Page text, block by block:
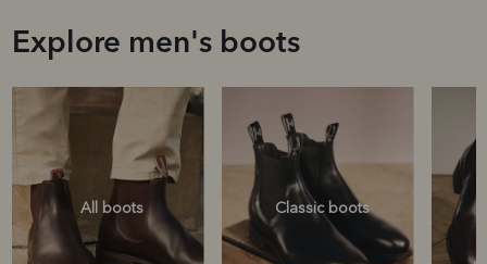
Explore men's boots
All boots Classic boots